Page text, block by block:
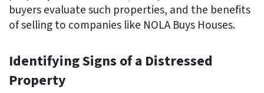
buyers evaluate such properties, and the benefits
of selling to companies like NOLA Buys Houses.
Identifying Signs of a Distressed
Property